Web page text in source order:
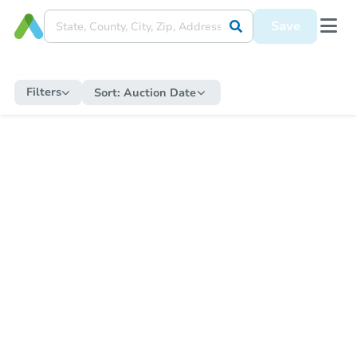
Save
Filters Sort: Auction Date